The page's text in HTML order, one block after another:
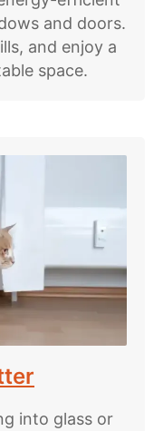
and doors.
and enjoy a
space.
into glass or